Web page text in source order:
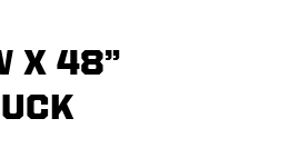
X 48”